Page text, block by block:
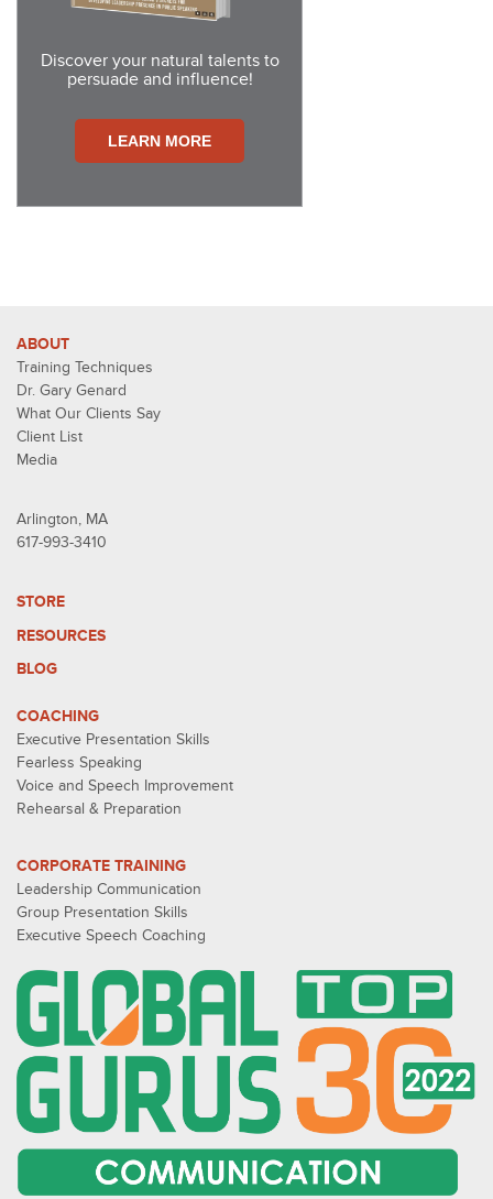
Discover your natural talents to
persuade and influence!
LEARN MORE
ABOUT
Training Techniques
Dr. Gary Genard
What Our Clients Say
Client List
Media
Arlington, MA
617-993-3410
STORE
RESOURCES
BLOG
COACHING
Executive Presentation Skills
Fearless Speaking
Voice and Speech Improvement
Rehearsal & Preparation
CORPORATE TRAINING
Leadership Communication
Group Presentation Skills
Executive Speech Coaching